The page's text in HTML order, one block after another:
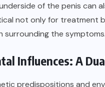
of the penis can
not only for treatment
surrounding the symptoms.
Influences: A
predispositions and